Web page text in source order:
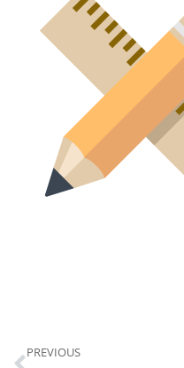
PREVIOUS